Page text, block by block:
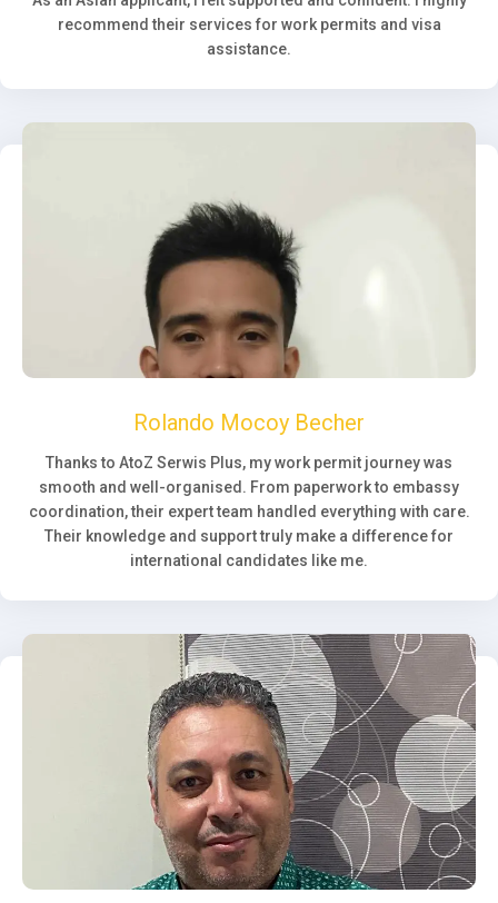
recommend their services for work permits and visa
assistance.
Rolando Mocoy Becher
Thanks to AtoZ Serwis Plus, my work permit journey was
smooth and well-organised. From paperwork to embassy
coordination, their expert team handled everything with care.
Their knowledge and support truly make a difference for
international candidates like me.